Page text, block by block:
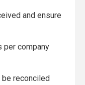
and ensure
per company
be reconciled